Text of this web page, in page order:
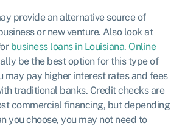
provide an alternative source of
or new venture. Also look at
business loans in Louisiana. Online
be the best option for this type of
may pay higher interest rates and fees
traditional banks. Credit checks are
commercial financing, but depending
you choose, you may not need to